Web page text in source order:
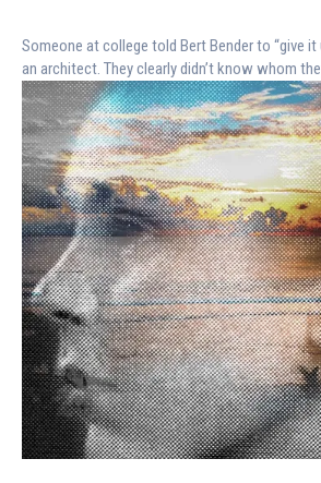
Someone at college told Bert Bender to “give it
an architect. They clearly didn’t know whom